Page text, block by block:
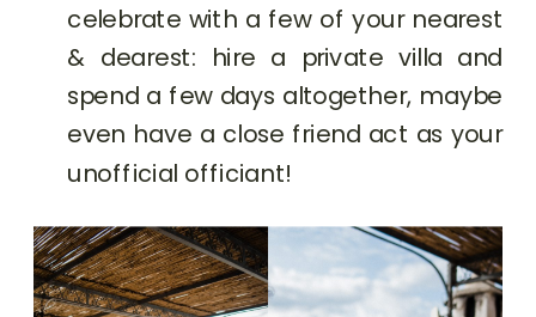
celebrate with a few of your nearest
& dearest: hire a private villa and
spend a few days altogether, maybe
even have a close friend act as your
unofficial officiant!